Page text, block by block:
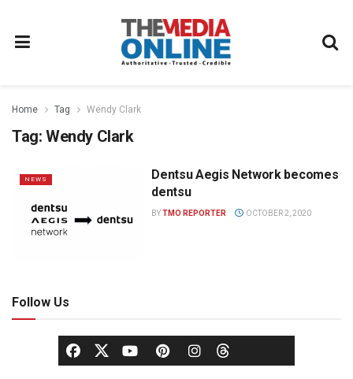
Home Tag Wendy Clark
Tag: Wendy Clark
NEWS
Dentsu Aegis Network becomes
dentsu
BYTMO REPORTER OCTOBER 2, 2020
Follow Us